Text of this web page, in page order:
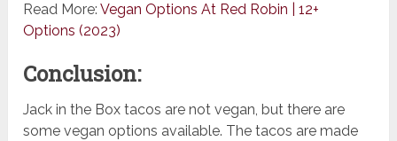
Read More:Vegan Options At Red Robin | 12+
Options (2023)
Conclusion:
Jack in the Box tacos are not vegan, but there are
some vegan options available. The tacos are made